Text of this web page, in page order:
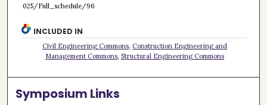
025/Full_schedule/96
INCLUDED IN
Civil Engineering Commons,Construction Engineering and
Management Commons,Structural Engineering Commons
Symposium Links